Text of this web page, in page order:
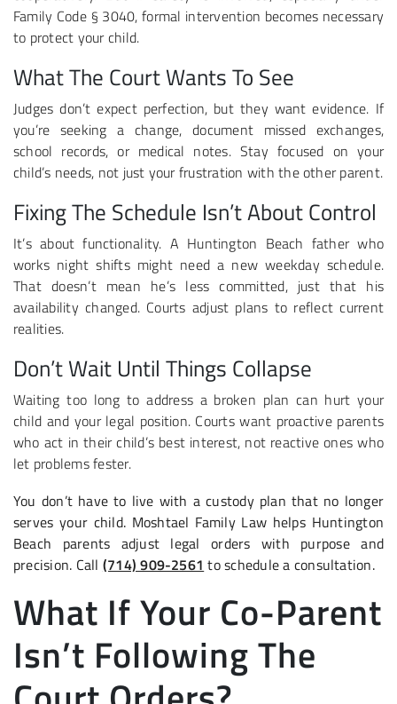
Family Code § 3040, formal intervention becomes necessary
to protect your child.
What The Court Wants To See
Judges don’t expect perfection, but they want evidence. If
you’re seeking a change, document missed exchanges,
school records, or medical notes. Stay focused on your
child’s needs, not just your frustration with the other parent.
Fixing The Schedule Isn’t About Control
It’s about functionality. A Huntington Beach father who
works night shifts might need a new weekday schedule.
That doesn’t mean he’s less committed, just that his
availability changed. Courts adjust plans to reflect current
realities.
Don’t Wait Until Things Collapse
Waiting too long to address a broken plan can hurt your
child and your legal position. Courts want proactive parents
who act in their child’s best interest, not reactive ones who
let problems fester.
You don’t have to live with a custody plan that no longer
serves your child. Moshtael Family Law helps Huntington
Beach parents adjust legal orders with purpose and
precision. Call (714) 909-2561 to schedule a consultation.
What If Your Co-Parent
Isn’t Following The